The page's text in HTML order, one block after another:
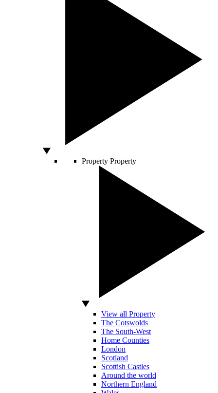
Property Property
View all Property
The Cotswolds
The South-West
Home Counties
London
Scotland
Scottish Castles
Around the world
Northern England